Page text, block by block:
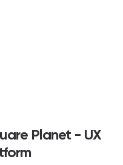
Planet - UX